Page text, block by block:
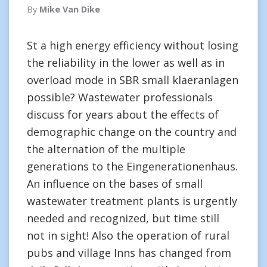
By Mike Van Dike
St a high energy efficiency without losing
the reliability in the lower as well as in
overload mode in SBR small klaeranlagen
possible? Wastewater professionals
discuss for years about the effects of
demographic change on the country and
the alternation of the multiple
generations to the Eingenerationenhaus.
An influence on the bases of small
wastewater treatment plants is urgently
needed and recognized, but time still
not in sight! Also the operation of rural
pubs and village Inns has changed from